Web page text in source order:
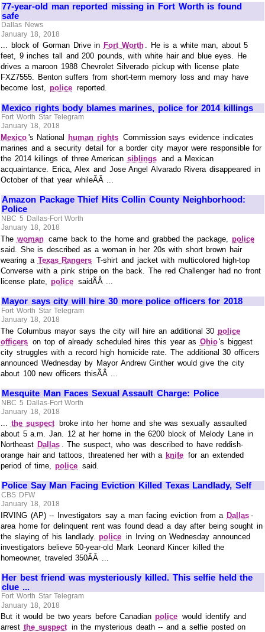
77-year-old man reported missing in Fort Worth is found
safe
Dallas News
January 18, 2018
... block of Gorman Drive in Fort Worth . He is a white man, about 5
feet, 9 inches tall and 200 pounds, with white hair and blue eyes. He
drives a maroon 1988 Chevrolet Silverado pickup with license plate
FXZ7555. Benton suffers from short-term memory loss and may have
become lost, police reported.
Mexico rights body blames marines, police for 2014 killings
Fort Worth Star Telegram
January 18, 2018
Mexico 's National human rights Commission says evidence indicates
marines and a security detail for a border city mayor were responsible for
the 2014 killings of three American siblings and a Mexican
acquaintance. Erica, Alex and Jose Angel Alvarado Rivera disappeared in
October of that year whileÃÂ ...
Amazon Package Thief Hits Collin County Neighborhood:
Police
NBC 5 Dallas-Fort Worth
January 18, 2018
The woman came back to the home and grabbed the package, police
said. She is described as a woman in her 20s with short brown hair
wearing a Texas Rangers T-shirt and jacket with multicolored high-top
Converse with a pink stripe on the back. The red Challenger had no front
license plate, police saidÃÂ ...
Mayor says city will hire 30 more police officers for 2018
Fort Worth Star Telegram
January 18, 2018
The Columbus mayor says the city will hire an additional 30 police
officers on top of already scheduled hires this year as Ohio's biggest
city struggles with a record high homicide rate. The additional 30 officers
announced Wednesday by Mayor Andrew Ginther would give the city
about 100 new officers thisÃÂ ...
Mesquite Man Faces Sexual Assault Charge: Police
NBC 5 Dallas-Fort Worth
January 18, 2018
the suspect broke into her home and she was sexually assaulted
about 5 a.m. Jan. 12 at her home in the 6200 block of Melody Lane in
Northeast Dallas
. The suspect, who was described to have reddish-
orange hair and tattoos, threatened her with a knife for an extended
period of time,police said.
Police Say Man Facing Eviction Killed Texas Landlady, Self
CBS DFW
January 18, 2018
IRVING (AP) -- Investigators say a man facing eviction from a Dallas -
area home for delinquent rent was found dead a day after being sought in
the slaying of his landlady.police in Irving on Wednesday announced
investigators believe 50-year-old Mark Leonard Kincer killed the
homeowner, traveled 350ÃÂ ...
Her best friend was mysteriously killed. This selfie held the
clue ...
Fort Worth Star Telegram
January 18, 2018
But it would be two years before Canadianpolice would identify and
arrest the suspect in the mysterious death -- and a selfie posted on